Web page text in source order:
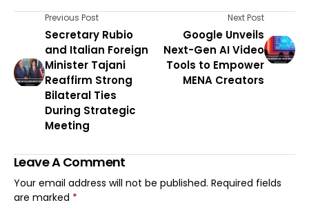
Previous Post
Secretary Rubio
and Italian Foreign
Minister Tajani
Reaffirm Strong
Bilateral Ties
During Strategic
Meeting
Next Post
Google Unveils
Next-Gen AI Video
Tools to Empower
MENA Creators
Leave A Comment
Your email address will not be published. Required fields
are marked *